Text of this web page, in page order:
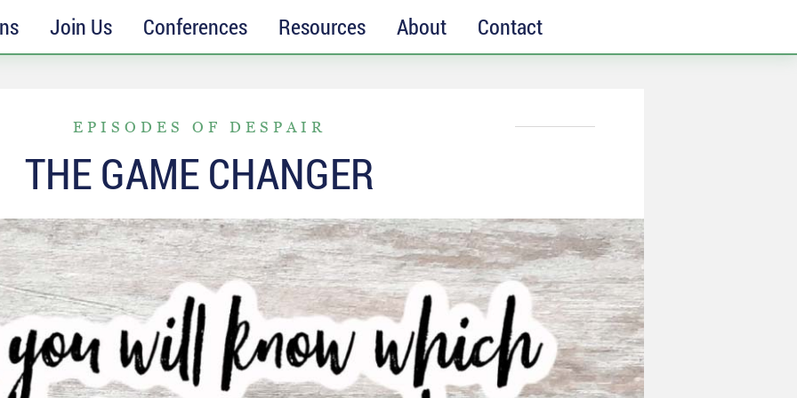
Join Us Conferences Resources About Contact
EPISODES OF DESPAIR
THE GAME CHANGER